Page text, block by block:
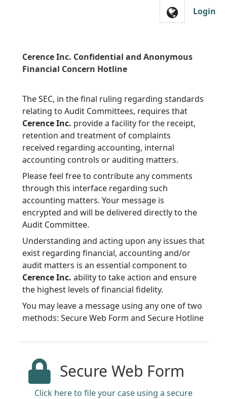
Skip to main navigationLogin
Cerence Inc. Confidential and Anonymous
Financial Concern Hotline
The SEC, in the final ruling regarding standards
relating to Audit Committees, requires that
Cerence Inc. provide a facility for the receipt,
retention and treatment of complaints
received regarding accounting, internal
accounting controls or auditing matters.
Please feel free to contribute any comments
through this interface regarding such
accounting matters. Your message is
encrypted and will be delivered directly to the
Audit Committee.
Understanding and acting upon any issues that
exist regarding financial, accounting and/or
audit matters is an essential component to
Cerence Inc. ability to take action and ensure
the highest levels of financial fidelity.
You may leave a message using any one of two
methods: Secure Web Form and Secure Hotline
Secure Web Form
Click here to file your case using a secure